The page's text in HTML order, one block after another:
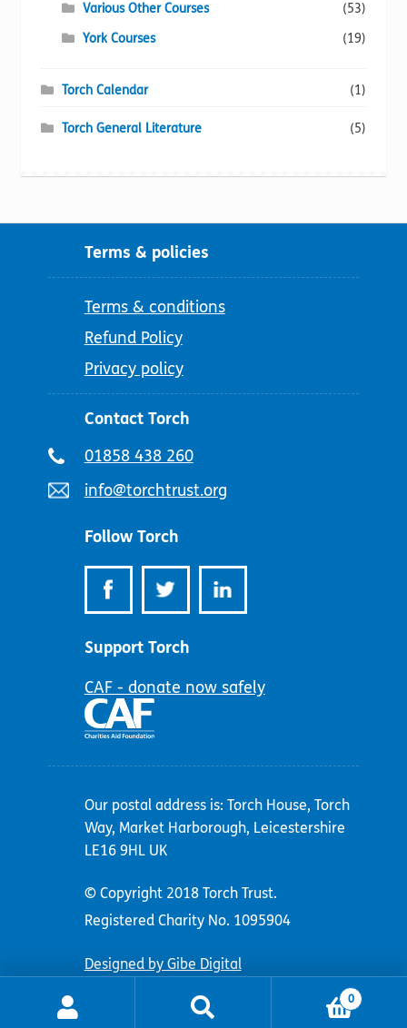
Various Other Courses
(53)
York Courses
(19)
Torch Calendar (1)
Torch General Literature (5)
Terms & policies
Terms & conditions
Refund Policy
Privacy policy
Contact Torch
Telephone
01858 438 260
Email
info@torchtrust.org
Follow Torch
Support Torch
CAF - donate now safely
Our postal address is: Torch House, Torch
Way, Market Harborough, Leicestershire
LE16 9HL UK
© Copyright 2018 Torch Trust.
Registered Charity No. 1095904
Designed by Gibe Digital
0